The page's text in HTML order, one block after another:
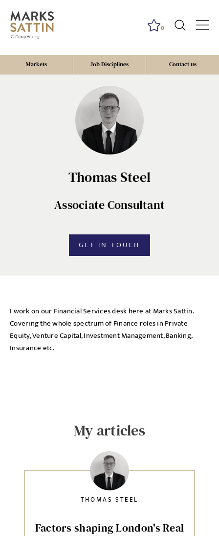
Markets Job Disciplines Contact us
0
Thomas Steel
Associate Consultant
GET IN TOUCH
Send me a message
I work on our Financial Services desk here at Marks Sattin.
Covering the whole spectrum of Finance roles in Private
Equity, Venture Capital, Investment Management, Banking,
Insurance etc.
My articles
Factors shaping London's Real
THOMAS STEEL